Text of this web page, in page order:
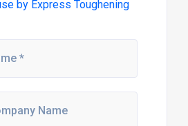
by Express Toughening